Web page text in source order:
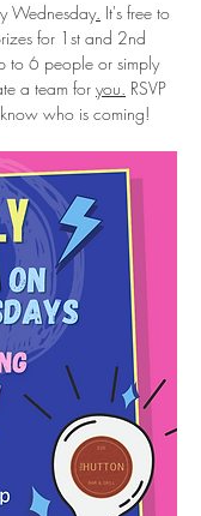
Wednesday. It's free to
for 1st and 2nd
to 6 people or simply
a team for you. RSVP
who is coming!